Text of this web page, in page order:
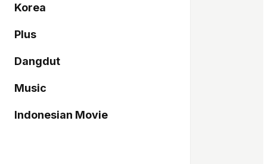
Korea
Plus
Dangdut
Music
Indonesian Movie